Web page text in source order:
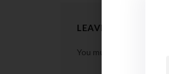
LEAVE A REPLY
You must be